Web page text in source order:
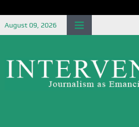
August 09, 2026